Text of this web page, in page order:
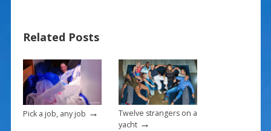
o
o
k
st
Related Posts
Pick a job, any job →
Twelve strangers on a
yacht→